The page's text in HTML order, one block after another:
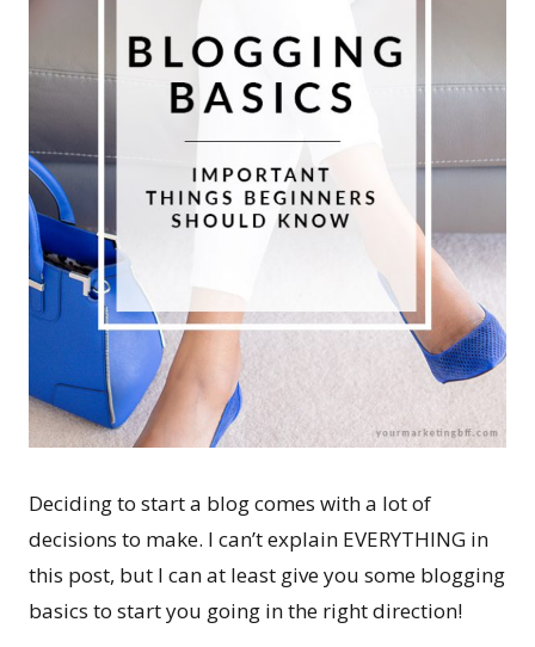
Deciding to start a blog comes with a lot of
decisions to make. I can’t explain EVERYTHING in
this post, but I can at least give you some blogging
basics to start you going in the right direction!